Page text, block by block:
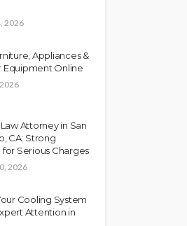
2026
Appliances &
Equipment Online
Attorney in San
CA: Strong
Serious Charges
2026
Cooling System
Attention in